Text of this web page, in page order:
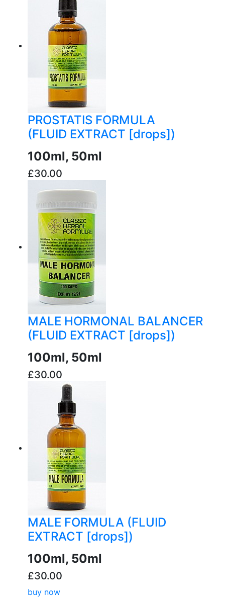
PROSTATIS FORMULA
(FLUID EXTRACT [drops])
100ml, 50ml
£30.00
buy now
MALE HORMONAL BALANCER
(FLUID EXTRACT [drops])
100ml, 50ml
£30.00
MALE FORMULA (FLUID
EXTRACT [drops])
100ml, 50ml
£30.00
buy now